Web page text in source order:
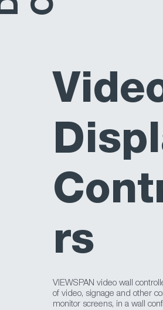
rs
VIEWSPAN video wall
of video, signage and other
monitor screens, in a wall